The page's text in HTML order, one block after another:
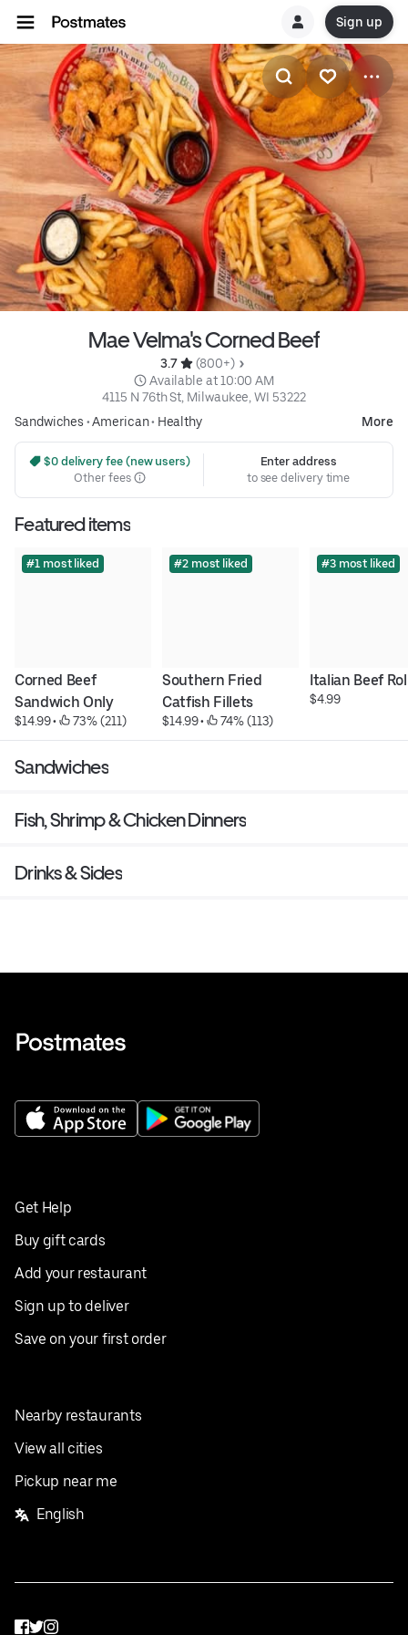
Sign up
Mae Velma's Corned Beef
3.7
(800+)
Available at 10:00 AM
4115 N 76th St, Milwaukee, WI 53222
Sandwiches •American• Healthy More
$0 delivery fee (new users)
Other fees
Enter address
to see delivery time
Featured items
#1 most liked
Corned Beef
Sandwich Only
$14.99 • 73% (211)
#2 most liked
Southern Fried
Catfish Fillets
$14.99 • 74% (113)
#3 most liked
Italian Beef
$4.99
Sandwiches
Fish, Shrimp & Chicken Dinners
Drinks & Sides
Get Help
Buy gift cards
Add your restaurant
Sign up to deliver
Save on your first order
Nearby restaurants
View all cities
Pickup near me
English
Facebook
Twitter
Instagram